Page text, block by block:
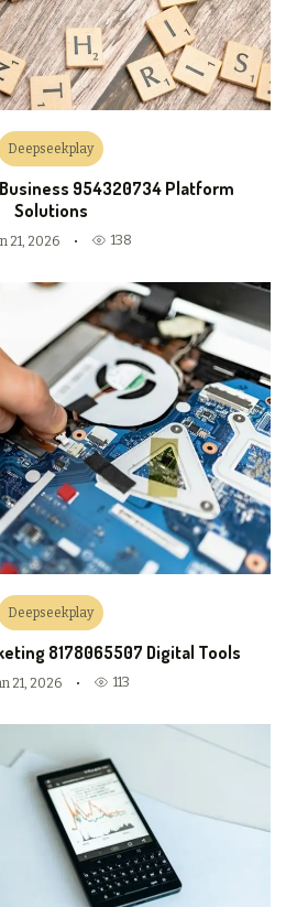
Deepseekplay
954320734 Platform
Solutions
21, 2026 138
Deepseekplay
8178065507 Digital Tools
21, 2026 113